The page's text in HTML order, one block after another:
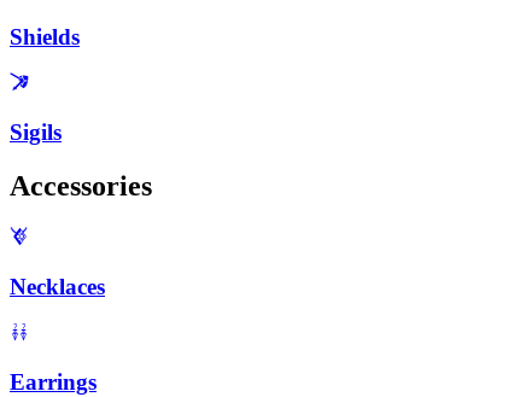
Shields
Sigils
Accessories
Necklaces
Earrings